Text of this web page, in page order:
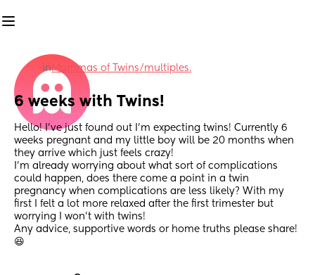
inMummas of Twins/multiples.
6 weeks with Twins!
Hello! I’ve just found out I’m expecting twins! Currently 6
weeks pregnant and my little boy will be 20 months when
they arrive which just feels crazy!
I’m already worrying about what sort of complications
could happen, does there come a point in a twin
pregnancy when complications are less likely? With my
first I felt a lot more relaxed after the first trimester but
worrying I won’t with twins!
Any advice, supportive words or home truths please share!
😆